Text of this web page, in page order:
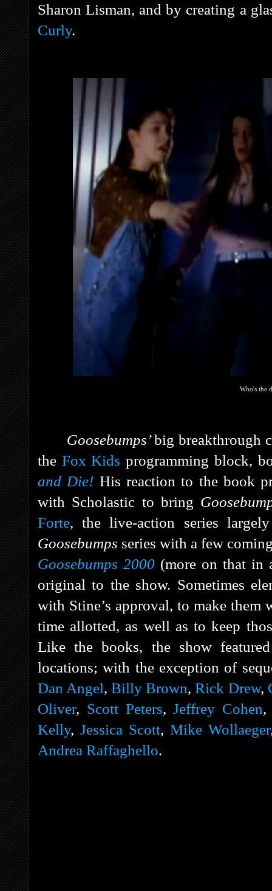
Sharon Lisman, and by creating a
Curly.
Who's the
Goosebumps’big breakthrough
the Fox Kids programming block,
and Die! His reaction to the book
with Scholastic to bring
Forte, the live-action series
Goosebumps series with a few
Goosebumps 2000 (more on that in
original to the show. Sometimes
with Stine’s approval, to make
time allotted, as well as to keep
Like the books, the show
locations; with the exception of
Dan Angel,Billy Brown,Rick Drew,
Oliver, Scott Peters,Jeffrey Cohen
Kelly,Jessica Scott,Mike Wollaeger
Andrea Raffaghello.